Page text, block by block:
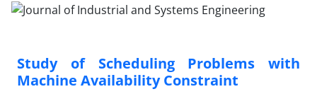
Study of Scheduling Problems with
Machine Availability Constraint